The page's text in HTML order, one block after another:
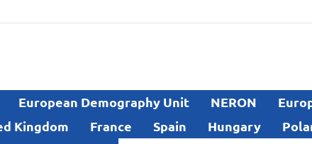
European Demography Unit NERON
Kingdom France Spain Hungary